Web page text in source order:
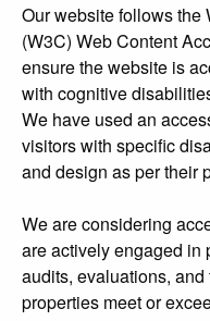
Our website follows the
(W3C) Web Content
ensure the website is
with cognitive
We have used an
visitors with specific
and design as per their
We are considering
are actively engaged in
audits, evaluations,
properties meet or